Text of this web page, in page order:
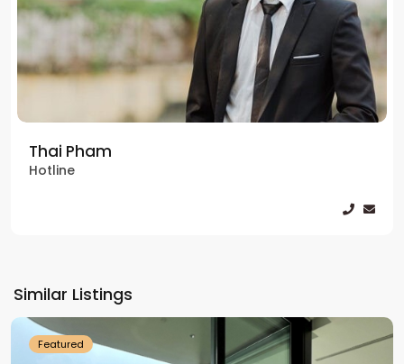
Thai Pham
Hotline
Similar Listings
Westlake
Featured